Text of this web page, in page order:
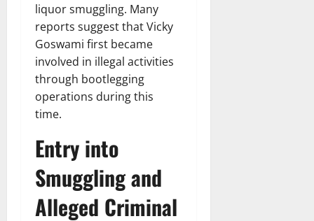
liquor smuggling. Many
reports suggest that Vicky
Goswami first became
involved in illegal activities
through bootlegging
operations during this
time.
Entry into
Smuggling and
Alleged Criminal